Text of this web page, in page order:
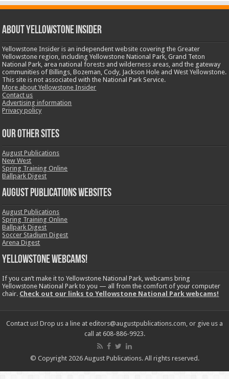
ABOUT YELLOWSTONE INSIDER
Yellowstone Insider is an independent website covering the Greater
Yellowstone region, including Yellowstone National Park, Grand Teton
National Park, area national forests and wilderness areas, and the gateway
communities of Billings, Bozeman, Cody, Jackson Hole and West Yellowstone.
This site is not associated with the National Park Service.
More about Yellowstone Insider
Contact us
Advertising information
Privacy policy
OUR OTHER SITES
August Publications
New West
Spring Training Online
Ballpark Digest
August Publications Websites
August Publications
Spring Training Online
Ballpark Digest
Soccer Stadium Digest
Arena Digest
Yellowstone Webcams!
If you can’t make it to Yellowstone National Park, webcams bring
Yellowstone National Park to you — all from the comfort of your computer
chair. Check out our links to Yellowstone National Park webcams!
Contact us! Drop us a line at editors@augustpublications.com, or give us a
call at 608-886-9923.
© Copyright 2026 August Publications. All rights reserved.